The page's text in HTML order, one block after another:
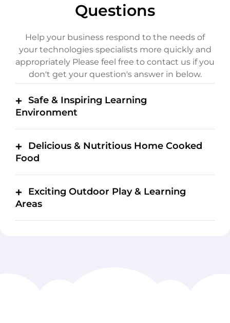
Questions
Help your business respond to the needs of
your technologies specialists more quickly and
appropriately Please feel free to contact us if you
don't get your question's answer in below.
Safe & Inspiring Learning
Environment
Delicious & Nutritious Home Cooked
Food
Exciting Outdoor Play & Learning
Areas